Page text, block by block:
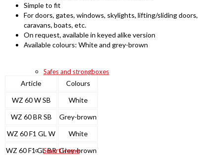
Safes and strongboxes
Smart Home
Simple to fit
For doors, gates, windows, skylights, lifting/sliding doors,
caravans, boats, etc.
On request, available in keyed alike version
Available colours: White and grey-brown
Article
Colours
WZ 60 W SB
White
WZ 60 BR SB
Grey-brown
WZ 60 F1 GL W
White
WZ 60 F1 GL BR Grey-brown